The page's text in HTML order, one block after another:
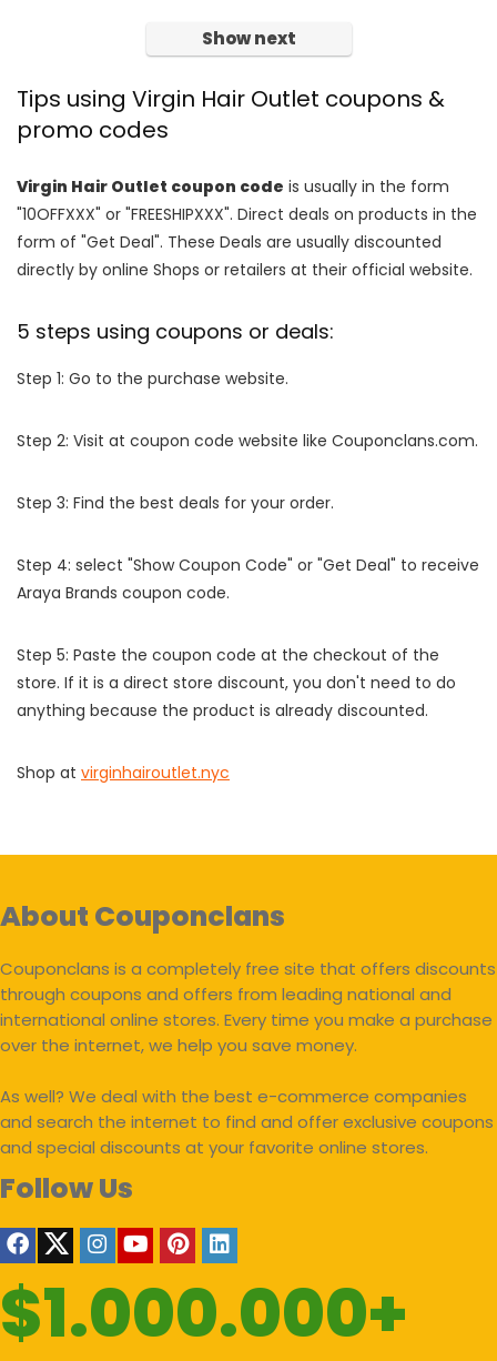
Show next
Tips using Virgin Hair Outlet coupons &
promo codes
Virgin Hair Outlet coupon code is usually in the form
"10OFFXXX" or "FREESHIPXXX". Direct deals on products in the
form of "Get Deal". These Deals are usually discounted
directly by online Shops or retailers at their official website.
5 steps using coupons or deals:
Step 1: Go to the purchase website.
Step 2: Visit at coupon code website like Couponclans.com.
Step 3: Find the best deals for your order.
Step 4: select "Show Coupon Code" or "Get Deal" to receive
Araya Brands coupon code.
Step 5: Paste the coupon code at the checkout of the
store. If it is a direct store discount, you don't need to do
anything because the product is already discounted.
Shop at virginhairoutlet.nyc
About Couponclans
Couponclans is a completely free site that offers discounts
through coupons and offers from leading national and
international online stores. Every time you make a purchase
over the internet, we help you save money.
As well? We deal with the best e-commerce companies
and search the internet to find and offer exclusive coupons
and special discounts at your favorite online stores.
Follow Us
$1.000.000+